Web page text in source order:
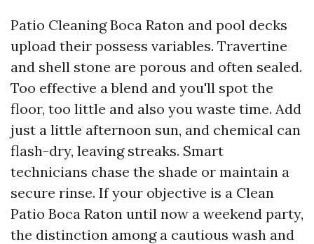
Patio Cleaning Boca Raton and pool decks
upload their possess variables. Travertine
and shell stone are porous and often sealed.
Too effective a blend and you'll spot the
floor, too little and also you waste time. Add
just a little afternoon sun, and chemical can
flash-dry, leaving streaks. Smart
technicians chase the shade or maintain a
secure rinse. If your objective is a Clean
Patio Boca Raton until now a weekend party,
the distinction among a cautious wash and